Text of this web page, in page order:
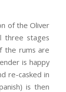
of the Oliver
three stages
the rums are
is happy
re-casked in
is then